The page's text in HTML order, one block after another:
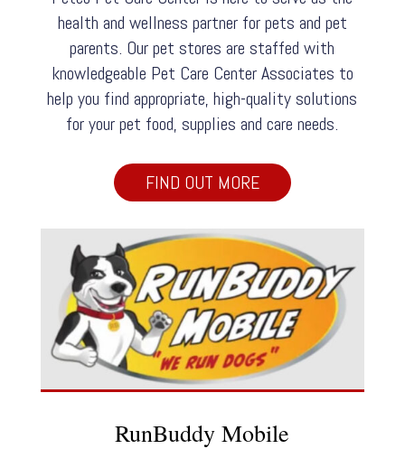
health and wellness partner for pets and pet
parents. Our pet stores are staffed with
knowledgeable Pet Care Center Associates to
help you find appropriate, high-quality solutions
for your pet food, supplies and care needs.
FIND OUT MORE
RunBuddy Mobile